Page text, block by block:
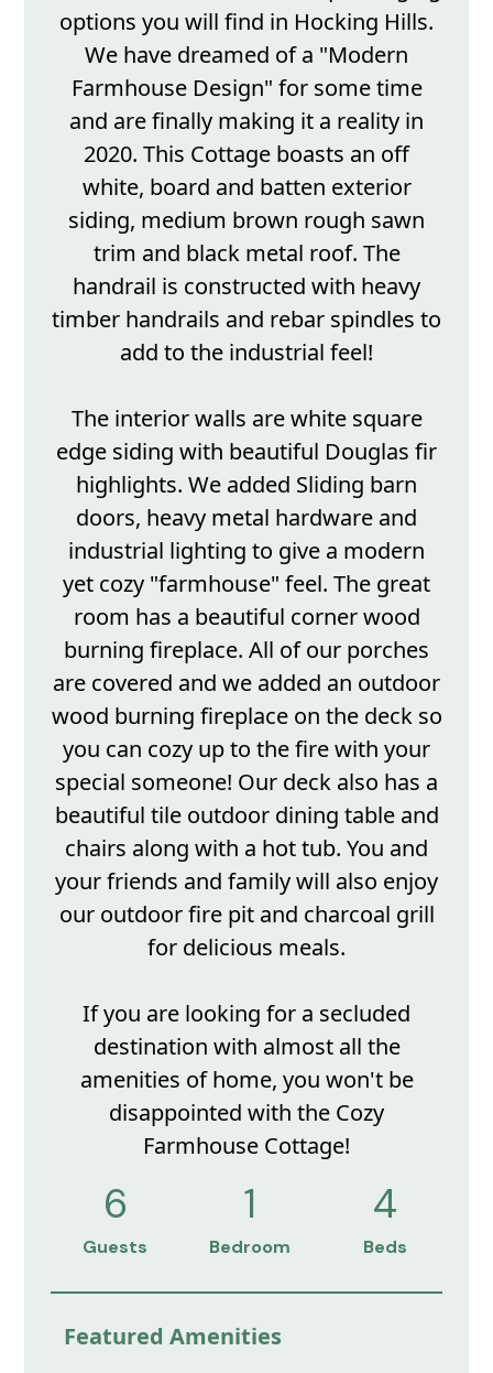
options you will find in Hocking Hills.
We have dreamed of a "Modern
Farmhouse Design" for some time
and are finally making it a reality in
2020. This Cottage boasts an off
white, board and batten exterior
siding, medium brown rough sawn
trim and black metal roof. The
handrail is constructed with heavy
timber handrails and rebar spindles to
add to the industrial feel!
The interior walls are white square
edge siding with beautiful Douglas fir
highlights. We added Sliding barn
doors, heavy metal hardware and
industrial lighting to give a modern
yet cozy "farmhouse" feel. The great
room has a beautiful corner wood
burning fireplace. All of our porches
are covered and we added an outdoor
wood burning fireplace on the deck so
you can cozy up to the fire with your
special someone! Our deck also has a
beautiful tile outdoor dining table and
chairs along with a hot tub. You and
your friends and family will also enjoy
our outdoor fire pit and charcoal grill
for delicious meals.
If you are looking for a secluded
destination with almost all the
amenities of home, you won't be
disappointed with the Cozy
Farmhouse Cottage!
6
Guests
1
Bedroom
4
Beds
Featured Amenities